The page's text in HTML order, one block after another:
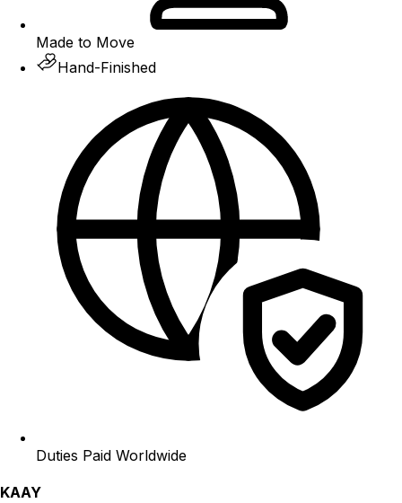
Made to Move
Hand-Finished
Duties Paid Worldwide
KAAY